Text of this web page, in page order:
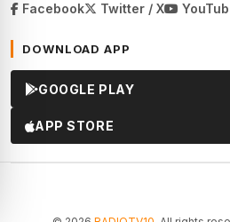
Facebook Twitter / X
DOWNLOAD APP
GOOGLE PLAY
APP STORE